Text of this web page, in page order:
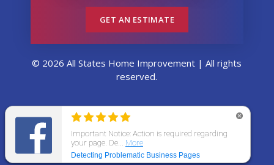
GET AN ESTIMATE
© 2026 All States Home Improvement | All rights
reserved.